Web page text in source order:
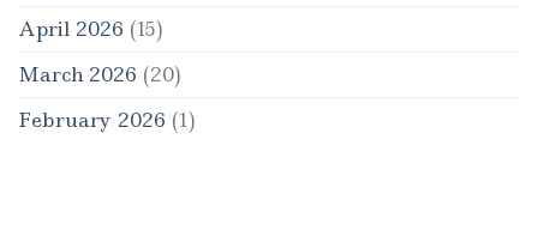
April 2026 (15)
March 2026 (20)
February 2026 (1)